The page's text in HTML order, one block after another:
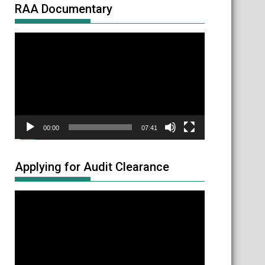
RAA Documentary
00:00 07:41
Applying for Audit Clearance